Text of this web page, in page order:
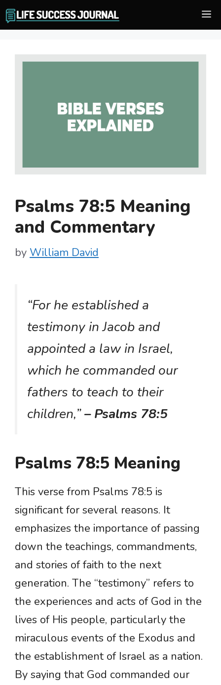
Skip
to
Psalms 78:5 Meaning
and Commentary
by William David
“For he established a
testimony in Jacob and
appointed a law in Israel,
which he commanded our
fathers to teach to their
children,”– Psalms 78:5
Psalms 78:5 Meaning
This verse from Psalms 78:5 is
significant for several reasons. It
emphasizes the importance of passing
down the teachings, commandments,
and stories of faith to the next
generation. The “testimony” refers to
the experiences and acts of God in the
lives of His people, particularly the
miraculous events of the Exodus and
the establishment of Israel as a nation.
By saying that God commanded our